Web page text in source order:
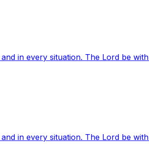
in every situation. The Lord be
in every situation. The Lord be